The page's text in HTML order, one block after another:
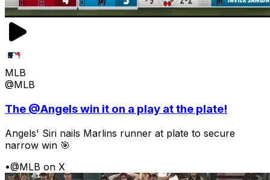
MLB
@MLB
The @Angels win it on a play at the plate!
Angels' Siri nails Marlins runner at plate to secure
narrow win 🎯
•@MLB on X